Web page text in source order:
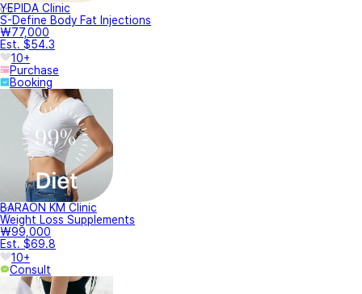
YEPIDA Clinic
S-Define Body Fat Injections
₩77,000
Est. $54.3
10+
Purchase
Booking
BARAON KM Clinic
Weight Loss Supplements
₩99,000
Est. $69.8
10+
Consult